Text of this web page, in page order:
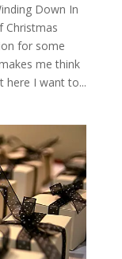
Down In
Christmas
for some
me think
here I want to...